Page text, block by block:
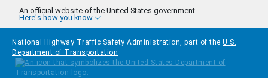
Skip to main content
An official website of the United States government
Here's how you know
National Highway Traffic Safety Administration, part of the U.S.
Department of Transportation